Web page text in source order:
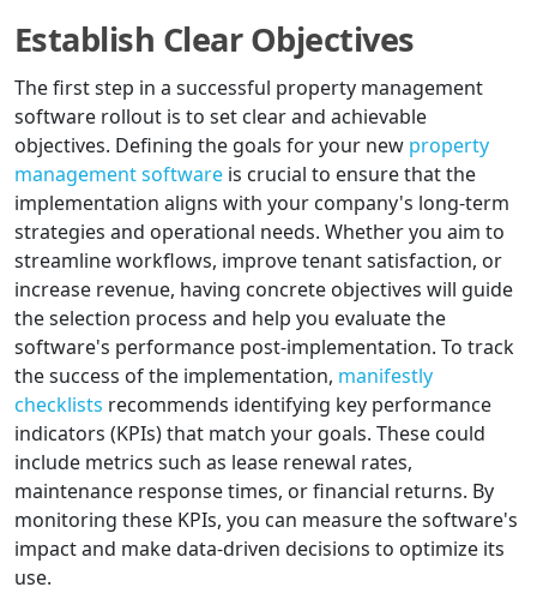
Establish Clear Objectives
The first step in a successful property management
software rollout is to set clear and achievable
objectives. Defining the goals for your new property
management software is crucial to ensure that the
implementation aligns with your company's long-term
strategies and operational needs. Whether you aim to
streamline workflows, improve tenant satisfaction, or
increase revenue, having concrete objectives will guide
the selection process and help you evaluate the
software's performance post-implementation. To track
the success of the implementation, manifestly
checklists recommends identifying key performance
indicators (KPIs) that match your goals. These could
include metrics such as lease renewal rates,
maintenance response times, or financial returns. By
monitoring these KPIs, you can measure the software's
impact and make data-driven decisions to optimize its
use.